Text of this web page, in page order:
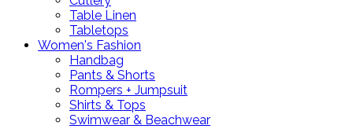
Table Linen
Tabletops
Women's Fashion
Handbag
Pants & Shorts
Rompers + Jumpsuit
Shirts & Tops
Swimwear & Beachwear